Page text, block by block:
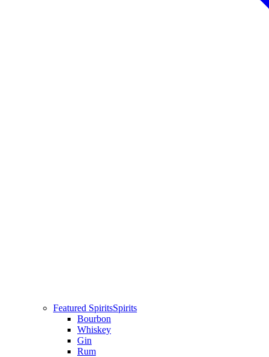
Featured SpiritsSpirits
Bourbon
Whiskey
Gin
Rum